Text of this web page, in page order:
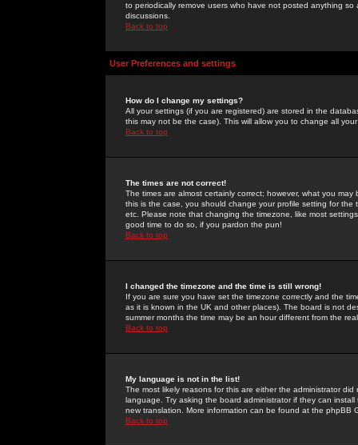
to periodically remove users who have not posted anything
discussions.
Back to top
User Preferences and settings
How do I change my settings?
All your settings (if you are registered) are stored in the
this may not be the case). This will allow you to change all
Back to top
The times are not correct!
The times are almost certainly correct; however, what you
this is the case, you should change your profile setting for
etc. Please note that changing the timezone, like most
good time to do so, if you pardon the pun!
Back to top
I changed the timezone and the time is still wrong!
If you are sure you have set the timezone correctly and the
as it is known in the UK and other places). The board is not
summer months the time may be an hour different from the
Back to top
My language is not in the list!
The most likely reasons for this are either the administrator
language. Try asking the board administrator if they can
new translation. More information can be found at the phpBB
Back to top